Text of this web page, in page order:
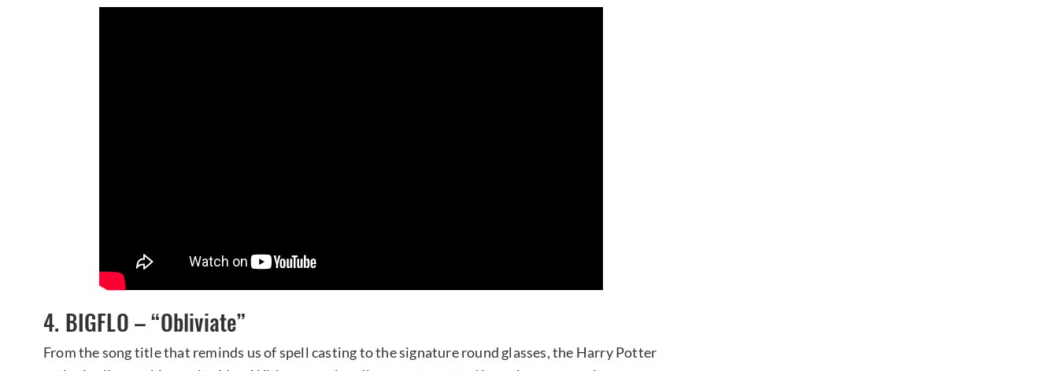
4. BIGFLO – “Obliviate”
From the song title that reminds us of spell casting to the signature round glasses, the Harry Potter